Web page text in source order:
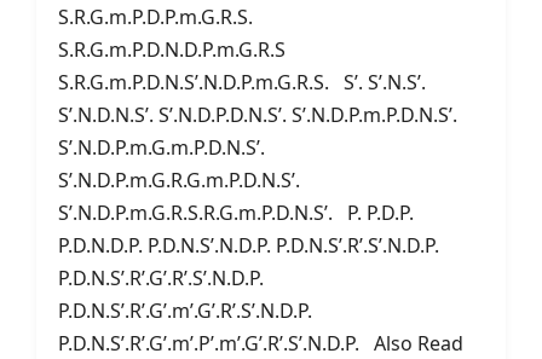
S.R.G.m.P.D.P.m.G.R.S.
S.R.G.m.P.D.N.D.P.m.G.R.S
S.R.G.m.P.D.N.S’.N.D.P.m.G.R.S. S’. S’.N.S’.
S’.N.D.N.S’. S’.N.D.P.D.N.S’. S’.N.D.P.m.P.D.N.S’.
S’.N.D.P.m.G.m.P.D.N.S’.
S’.N.D.P.m.G.R.G.m.P.D.N.S’.
S’.N.D.P.m.G.R.S.R.G.m.P.D.N.S’. P. P.D.P.
P.D.N.D.P. P.D.N.S’.N.D.P. P.D.N.S’.R’.S’.N.D.P.
P.D.N.S’.R’.G’.R’.S’.N.D.P.
P.D.N.S’.R’.G’.m’.G’.R’.S’.N.D.P.
P.D.N.S’.R’.G’.m’.P’.m’.G’.R’.S’.N.D.P. Also Read